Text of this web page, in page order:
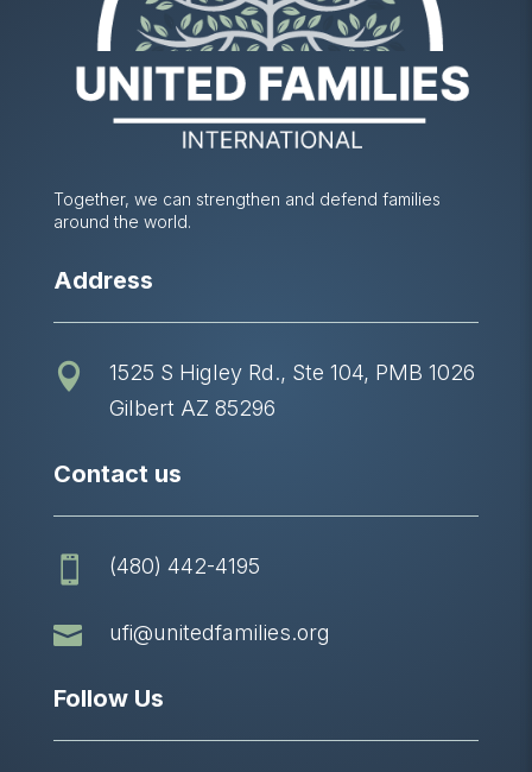
Together, we can strengthen and defend families
around the world.
Address

1525 S Higley Rd., Ste 104, PMB 1026
Gilbert AZ 85296
Contact us
 (480) 442-4195
 ufi@unitedfamilies.org
Follow Us